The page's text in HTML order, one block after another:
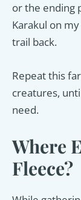
or the ending
Karakul on
trail back.
Repeat this
creatures,
need.
Where
Fleece?